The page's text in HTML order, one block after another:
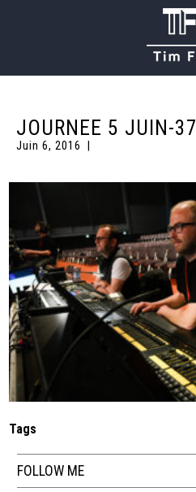
JOURNEE 5 JUIN-37
Juin 6, 2016
Tags
FOLLOW ME